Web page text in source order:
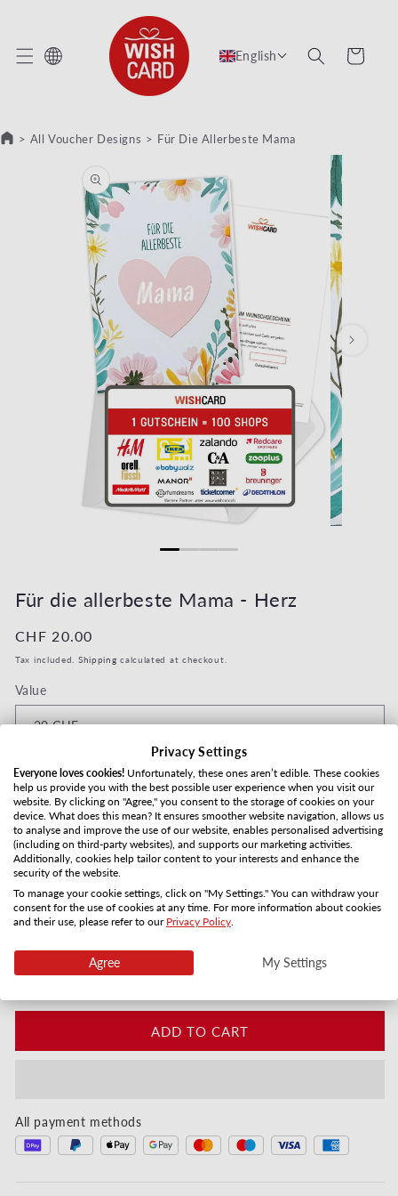
English Cart
> All Voucher Designs > Für Die Allerbeste Mama
Für die allerbeste Mama - Herz
Regular price
CHF 20.00
Tax included. Shipping calculated at checkout.
Value
Shipping method
Gift card by mail
3-5 days
PDF by email
Instanly
Quantity
Decrease quantity for Für die allerbeste Mama -
Increase quantity for Für die allerbeste
Customise your gift card:
ADD TO CART
All payment methods
Privacy Settings
Everyone loves cookies! Unfortunately, these ones aren’t edible. These cookies
help us provide you with the best possible user experience when you visit our
website. By clicking on "Agree," you consent to the storage of cookies on your
device. What does this mean? It ensures smoother website navigation, allows us
to analyse and improve the use of our website, enables personalised advertising
(including on third-party websites), and supports our marketing activities.
Additionally, cookies help tailor content to your interests and enhance the
security of the website.
To manage your cookie settings, click on "My Settings." You can withdraw your
consent for the use of cookies at any time. For more information about cookies
and their use, please refer to our Privacy Policy.
Agree My Settings